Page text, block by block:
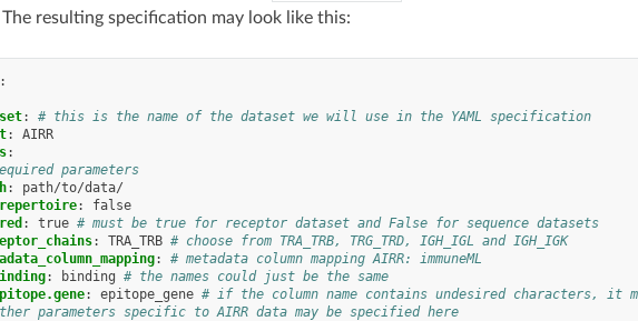
resulting specification may look like this:
:
# this is the name of the dataset we will use in the YAML specification
:
AIRR
:
parameters
:
path/to/data/
:
false
: true # must be true for receptor dataset and False for sequence datasets
: TRA_TRB # choose from TRA_TRB, TRG_TRD, IGH_IGL and IGH_IGK
:
# metadata column mapping AIRR: immuneML
: binding # the names could just be the same
: epitope_gene # if the column name contains undesired characters, it
parameters specific to AIRR data may be specified here